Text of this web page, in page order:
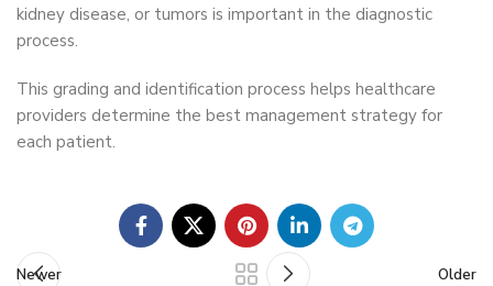
kidney disease, or tumors is important in the diagnostic
process.
This grading and identification process helps healthcare
providers determine the best management strategy for
each patient.
Newer Older